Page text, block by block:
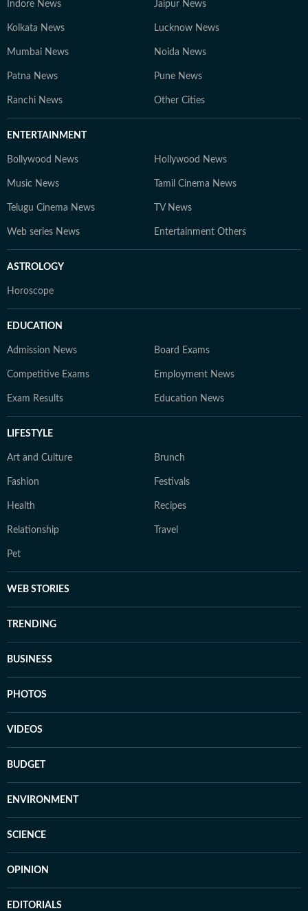
Indore News Jaipur News
Kolkata News Lucknow News
Mumbai News Noida News
Patna News Pune News
Ranchi News Other Cities
ENTERTAINMENT
Bollywood News Hollywood News
Music News Tamil Cinema News
Telugu Cinema News TV News
Web series News Entertainment Others
ASTROLOGY
Horoscope
EDUCATION
Admission News Board Exams
Competitive Exams Employment News
Exam Results Education News
LIFESTYLE
Art and Culture Brunch
Fashion Festivals
Health Recipes
Relationship Travel
Pet
WEB STORIES
TRENDING
BUSINESS
PHOTOS
VIDEOS
BUDGET
ENVIRONMENT
SCIENCE
OPINION
EDITORIALS